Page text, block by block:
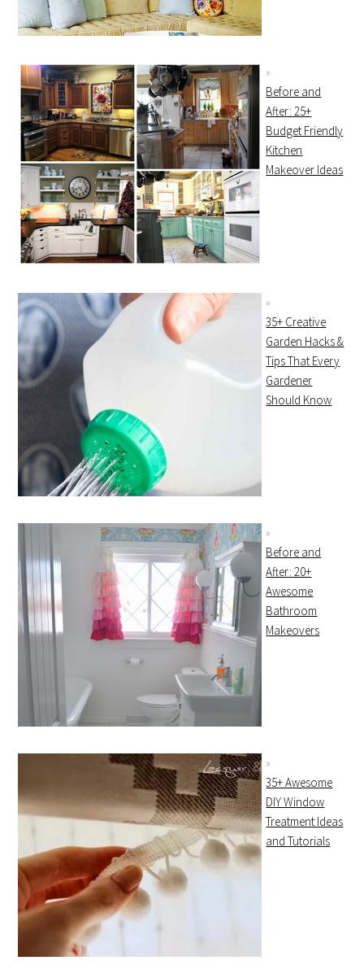
Before and
After: 25+
Budget Friendly
Kitchen
Makeover Ideas
35+ Creative
Garden Hacks &
Tips That Every
Gardener
Should Know
Before and
After: 20+
Awesome
Bathroom
Makeovers
35+ Awesome
DIY Window
Treatment Ideas
and Tutorials